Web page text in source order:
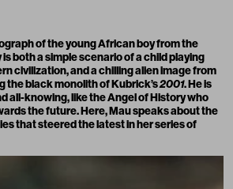
of the young African boy from the
both a simple scenario of a child playing
civilization, and a chilling alien image from
the black monolith of Kubrick’s2001. He is
all-knowing, like the Angel of History who
the future. Here, Mau speaks about the
that steered the latest in her series of